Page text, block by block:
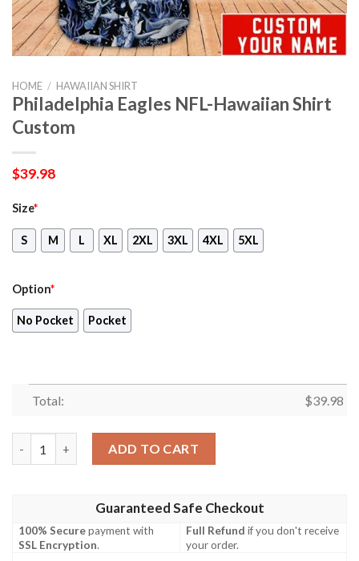
HOME / HAWAIIAN SHIRT
Philadelphia Eagles NFL-Hawaiian Shirt
Custom
$39.98
Size*
S M L XL 2XL 3XL 4XL 5XL
Option*
No Pocket Pocket
Total: $39.98
ADD TO CART
Guaranteed Safe Checkout
100% Securepayment with
SSL Encryption.
Full Refund if you don't receive
your order.